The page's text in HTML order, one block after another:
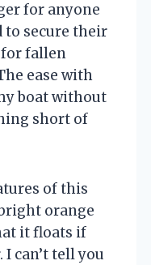
for anyone
to secure their
for fallen
ease with
boat without
short of
of this
orange
it floats if
can’t tell you